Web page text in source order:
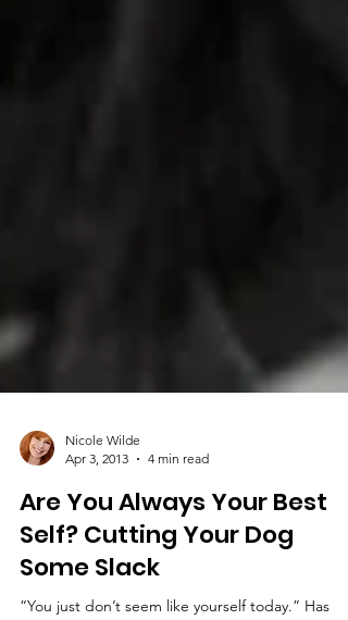
Apr 3, 2013
4 min read
Are You Always Your Best
Self? Cutting Your Dog
Some Slack